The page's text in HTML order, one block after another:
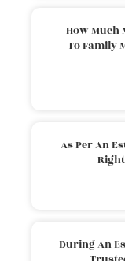
How Much
To Family
As Per An
During An